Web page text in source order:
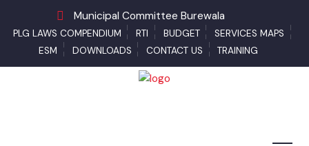
Municipal Committee Burewala
PLG LAWS COMPENDIUM RTI BUDGET
SERVICES MAPS
ESM
DOWNLOADS CONTACT US TRAINING